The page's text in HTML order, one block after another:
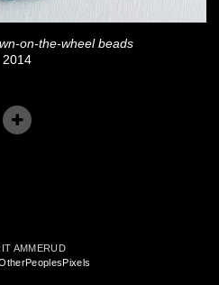
on-the-wheel beads
2014
AMMERUD